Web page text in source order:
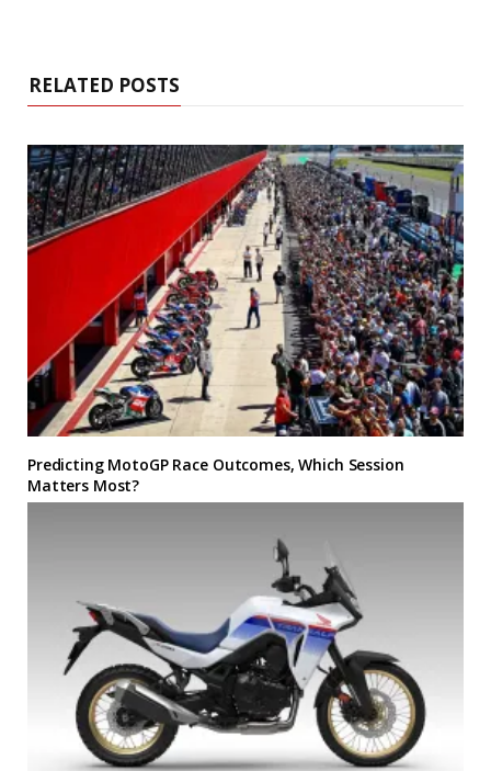
RELATED POSTS
Predicting MotoGP Race Outcomes, Which Session
Matters Most?